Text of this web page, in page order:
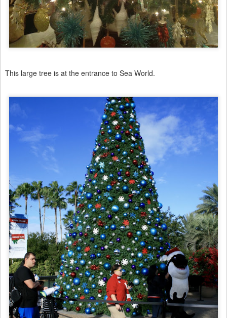
This large tree is at the entrance to Sea World.